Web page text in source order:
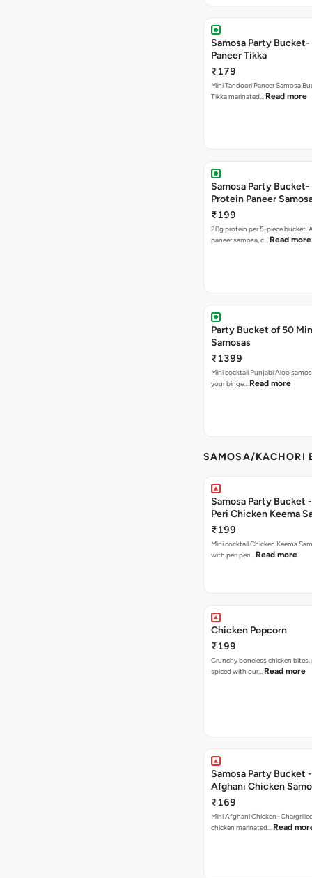
Samosa Party Bucket-
Paneer Tikka
₹179
Mini Tandoori Paneer Samosa
Tikka marinated… Read more
Samosa Party
Protein Paneer
₹199
20g protein per 5-piece bucket.
paneer samosa, c… Read more
Party Bucket of 50
Samosas
₹1399
Mini cocktail Punjabi Aloo
your binge… Read more
SAMOSA/KACHORI
Samosa Party Bucket
Peri Chicken Keema
₹199
Mini cocktail Chicken Keema
with peri peri… Read more
Chicken Popcorn
₹199
Crunchy boneless chicken
spiced with our… Read more
Samosa Party Bucket
Afghani Chicken
₹169
Mini Afghani Chicken-
chicken marinated… Read